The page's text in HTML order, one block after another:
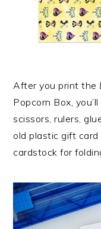
After you print the
Popcorn Box,
scissors, rulers,
old plastic gift
cardstock for